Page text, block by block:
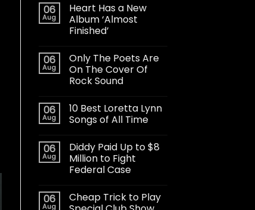
06
Aug
Heart Has a New
Album ‘Almost
Finished’
06
Aug
Only The Poets Are
On The Cover Of
Rock Sound
06
Aug
10 Best Loretta Lynn
Songs of All Time
06
Aug
Diddy Paid Up to $8
Million to Fight
Federal Case
06
Aug
Cheap Trick to Play